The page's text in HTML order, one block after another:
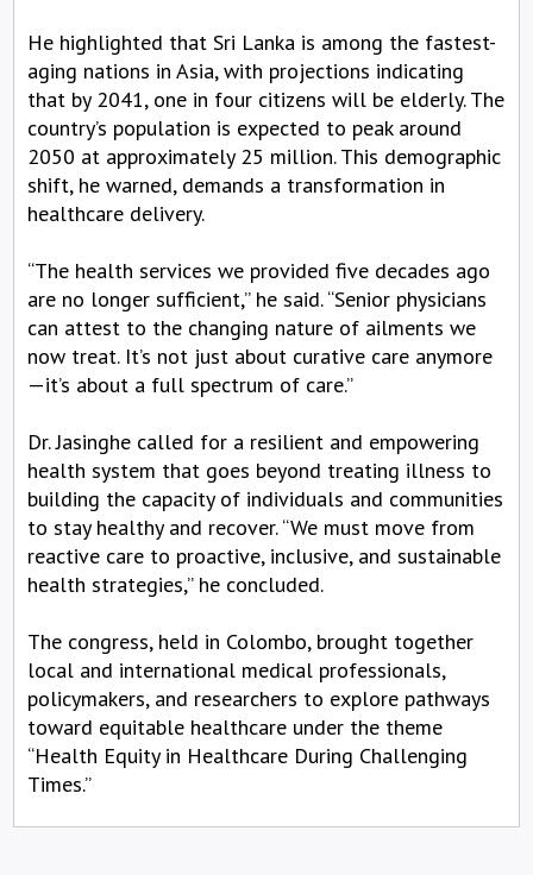
He highlighted that Sri Lanka is among the fastest-
aging nations in Asia, with projections indicating
that by 2041, one in four citizens will be elderly. The
country’s population is expected to peak around
2050 at approximately 25 million. This demographic
shift, he warned, demands a transformation in
healthcare delivery.
“The health services we provided five decades ago
are no longer sufficient,” he said. “Senior physicians
can attest to the changing nature of ailments we
now treat. It’s not just about curative care anymore
—it’s about a full spectrum of care.”
Dr. Jasinghe called for a resilient and empowering
health system that goes beyond treating illness to
building the capacity of individuals and communities
to stay healthy and recover. “We must move from
reactive care to proactive, inclusive, and sustainable
health strategies,” he concluded.
The congress, held in Colombo, brought together
local and international medical professionals,
policymakers, and researchers to explore pathways
toward equitable healthcare under the theme
“Health Equity in Healthcare During Challenging
Times.”